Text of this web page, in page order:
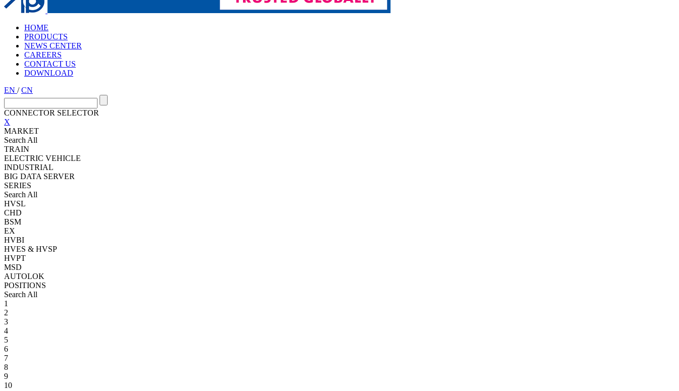
HOME
PRODUCTS
NEWS CENTER
CAREERS
CONTACT US
DOWNLOAD
EN /CN
CONNECTOR SELECTOR
X
MARKET
Search All
TRAIN
ELECTRIC VEHICLE
INDUSTRIAL
BIG DATA SERVER
SERIES
Search All
HVSL
CHD
BSM
EX
HVBI
HVES & HVSP
HVPT
MSD
AUTOLOK
POSITIONS
Search All
1
2
3
4
5
6
7
8
9
10